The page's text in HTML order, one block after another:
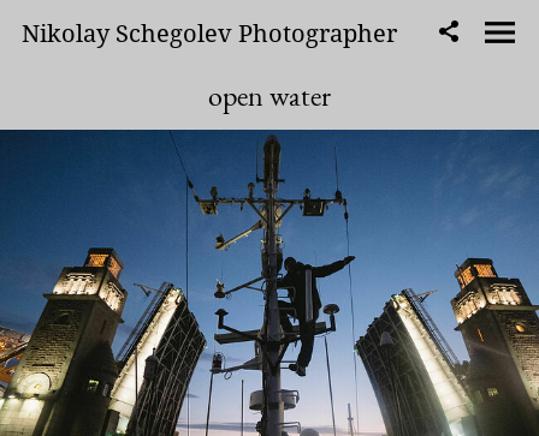
Nikolay Schegolev Photographer
open water